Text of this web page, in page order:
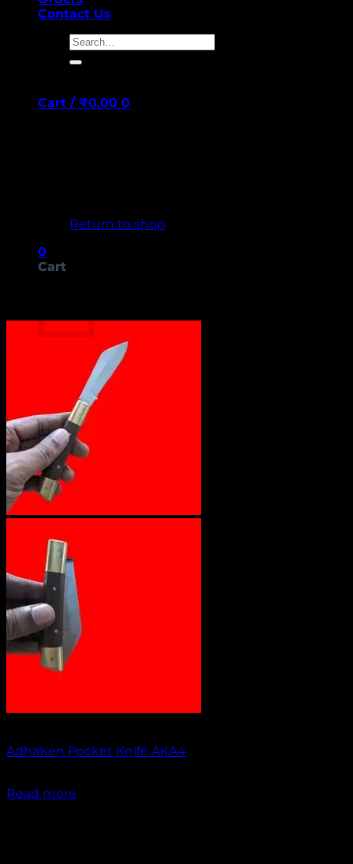
Contact Us
Search
for:
Cart / ₹0.00 0
Return to shop
0
Cart
No products in the cart.
Return to shop
AdhaKen Pocket Knife AKA4
Read more